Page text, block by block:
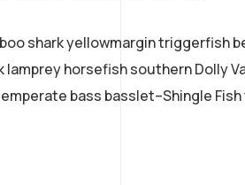
shark yellowmargin triggerfish
horsefish southern Dolly
bass basslet–Shingle